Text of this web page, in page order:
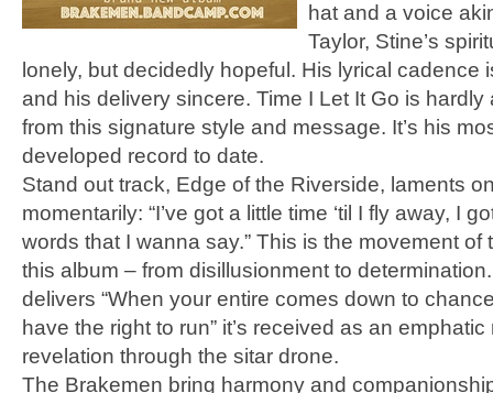
hat and a voice
Taylor, Stine’s
lonely, but decidedly hopeful. His lyrical cadence
and his delivery sincere. Time I Let It Go is hardly
from this signature style and message. It’s his
developed record to date.
Stand out track, Edge of the Riverside, laments
momentarily: “I’ve got a little time ‘til I fly away, I
words that I wanna say.” This is the movement of
this album – from disillusionment to
delivers “When your entire comes down to
have the right to run” it’s received as an emphatic
revelation through the sitar drone.
The Brakemen bring harmony and